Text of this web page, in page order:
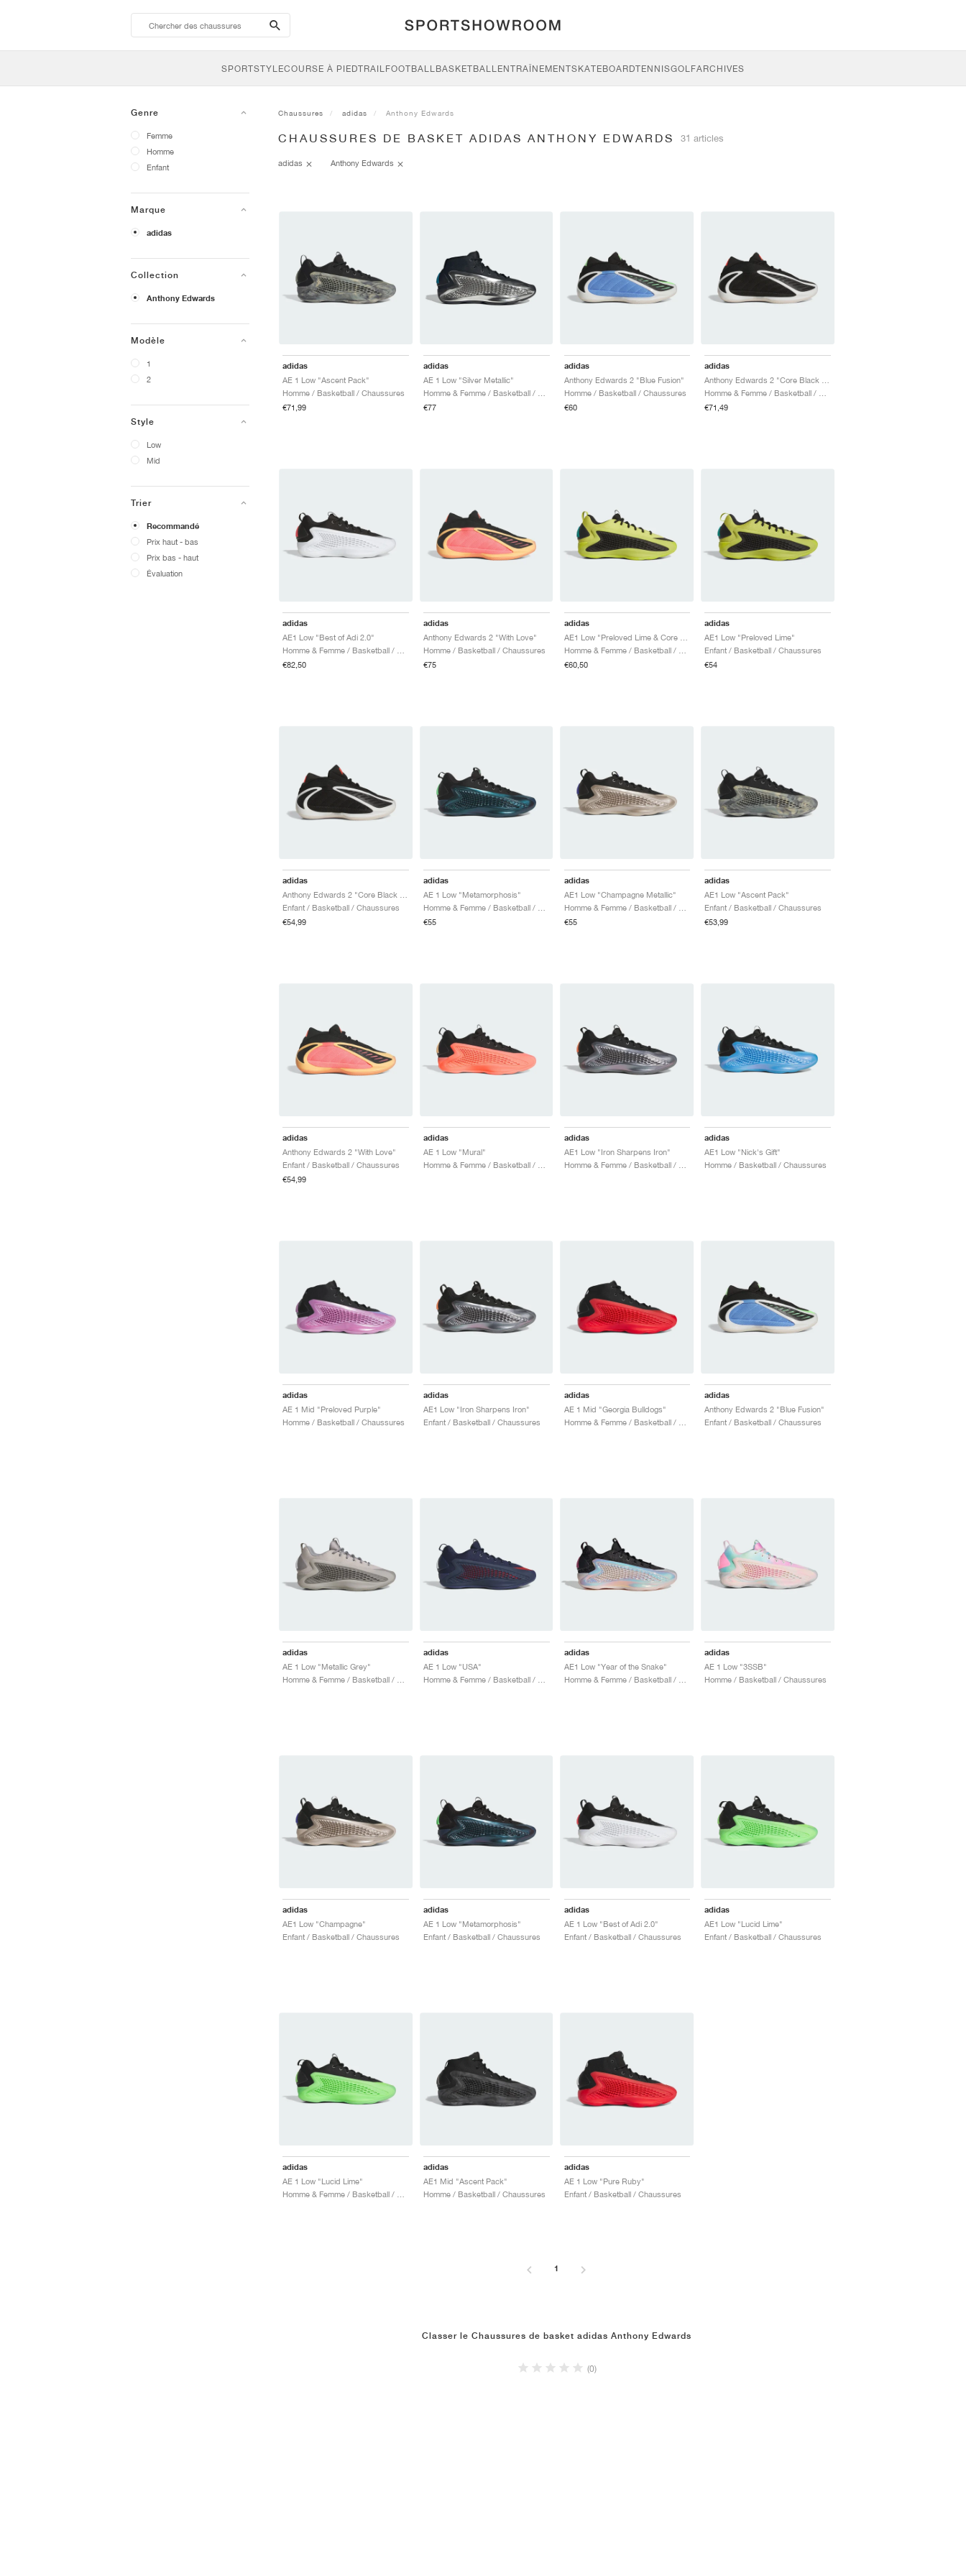
search-
btn
SPORTSTYLECOURSE À PIEDTRAILFOOTBALLBASKETBALLENTRAÎNEMENTSKATEBOARDTENNISGOLFARCHIVES
Genre
Femme
Homme
Enfant
Marque
adidas
Collection
Anthony Edwards
Modèle
1
2
Style
Low
Mid
Trier
Recommandé
Prix ​​haut - bas
Prix ​​bas - haut
Évaluation
Chaussures adidas Anthony Edwards
CHAUSSURES DE BASKET ADIDAS ANTHONY EDWARDS 31 articles
adidas Anthony Edwards
adidas
AE 1 Low "Ascent Pack"
Homme / Basketball / Chaussures
€71,99
adidas
AE 1 Low "Silver Metallic"
€77
adidas
Anthony Edwards 2 "Blue Fusion"
Homme / Basketball / Chaussures
€60
adidas
€71,49
adidas
AE1 Low "Best of Adi 2.0"
€82,50
adidas
Anthony Edwards 2 "With Love"
Homme / Basketball / Chaussures
€75
adidas
€60,50
adidas
AE1 Low "Preloved Lime"
Enfant / Basketball / Chaussures
€54
adidas
Enfant / Basketball / Chaussures
€54,99
adidas
AE 1 Low "Metamorphosis"
€55
adidas
AE1 Low "Champagne Metallic"
€55
adidas
AE1 Low "Ascent Pack"
Enfant / Basketball / Chaussures
€53,99
adidas
Anthony Edwards 2 "With Love"
Enfant / Basketball / Chaussures
€54,99
adidas
AE 1 Low "Mural"
adidas
AE1 Low "Iron Sharpens Iron"
adidas
AE1 Low "Nick's Gift"
Homme / Basketball / Chaussures
adidas
AE 1 Mid "Preloved Purple"
Homme / Basketball / Chaussures
adidas
AE1 Low "Iron Sharpens Iron"
Enfant / Basketball / Chaussures
adidas
AE 1 Mid "Georgia Bulldogs"
adidas
Anthony Edwards 2 "Blue Fusion"
Enfant / Basketball / Chaussures
adidas
AE 1 Low "Metallic Grey"
adidas
AE 1 Low "USA"
adidas
AE1 Low "Year of the Snake"
adidas
AE 1 Low "3SSB"
Homme / Basketball / Chaussures
adidas
AE1 Low "Champagne"
Enfant / Basketball / Chaussures
adidas
AE 1 Low "Metamorphosis"
Enfant / Basketball / Chaussures
adidas
AE 1 Low "Best of Adi 2.0"
Enfant / Basketball / Chaussures
adidas
AE1 Low "Lucid Lime"
Enfant / Basketball / Chaussures
adidas
AE 1 Low "Lucid Lime"
adidas
AE1 Mid "Ascent Pack"
Homme / Basketball / Chaussures
adidas
AE 1 Low "Pure Ruby"
Enfant / Basketball / Chaussures
1
Classer le Chaussures de basket adidas Anthony Edwards
(0)